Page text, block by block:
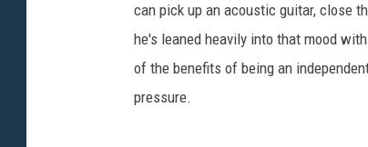
can pick up an acoustic guitar, close
he's leaned heavily into that mood
of the benefits of being an
pressure.